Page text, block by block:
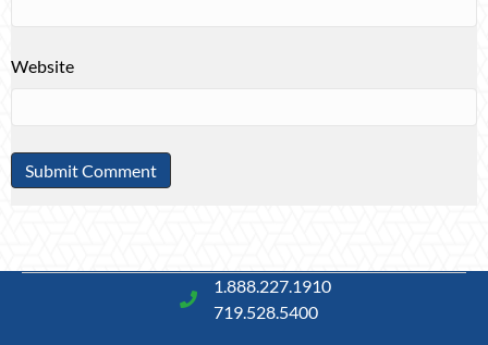
Website
1.888.227.1910
719.528.5400